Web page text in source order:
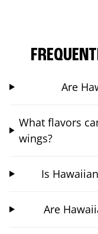
Are
What flavors
wings?
Is
Are